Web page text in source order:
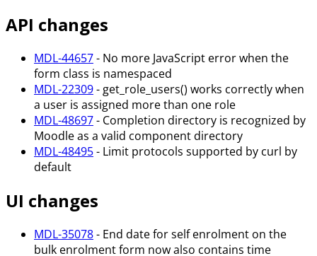
API changes
MDL-44657- No more JavaScript error when the
form class is namespaced
MDL-22309- get_role_users() works correctly when
a user is assigned more than one role
MDL-48697- Completion directory is recognized by
Moodle as a valid component directory
MDL-48495- Limit protocols supported by curl by
default
UI changes
MDL-35078- End date for self enrolment on the
bulk enrolment form now also contains time